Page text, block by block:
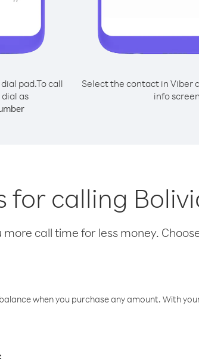
pad.To call
as
Select the contact in Viber
info screen
for calling
more call time for less money.
when you purchase any amount. With